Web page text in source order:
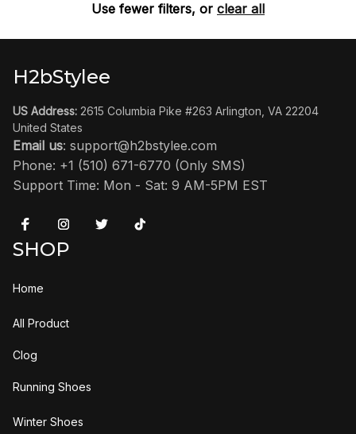
Use fewer filters, or clear all
H2bStylee
US Address: 2615 Columbia Pike #263 Arlington, VA 22204
United States
Email us: support@h2bstylee.com
Phone: +1 (510) 671-6770 (Only SMS)
Support Time: Mon - Sat: 9 AM-5PM EST
SHOP
Home
All Product
Clog
Running Shoes
Winter Shoes